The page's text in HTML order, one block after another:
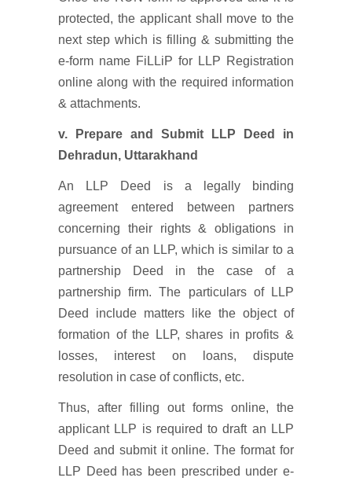
protected, the applicant shall move to the
next step which is filling & submitting the
e-form name FiLLiP for LLP Registration
online along with the required information
& attachments.
v. Prepare and Submit LLP Deed in
Dehradun, Uttarakhand
An LLP Deed is a legally binding
agreement entered between partners
concerning their rights & obligations in
pursuance of an LLP, which is similar to a
partnership Deed in the case of a
partnership firm. The particulars of LLP
Deed include matters like the object of
formation of the LLP, shares in profits &
losses, interest on loans, dispute
resolution in case of conflicts, etc.
Thus, after filling out forms online, the
applicant LLP is required to draft an LLP
Deed and submit it online. The format for
LLP Deed has been prescribed under e-